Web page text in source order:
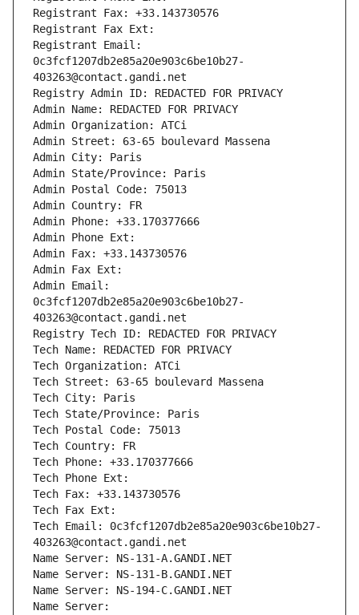
Registrant Fax: +33.143730576
Registrant Fax Ext:
Registrant Email:
0c3fcf1207db2e85a20e903c6be10b27-
403263@contact.gandi.net
Registry Admin ID: REDACTED FOR PRIVACY
Admin Name: REDACTED FOR PRIVACY
Admin Organization: ATCi
Admin Street: 63-65 boulevard Massena
Admin City: Paris
Admin State/Province: Paris
Admin Postal Code: 75013
Admin Country: FR
Admin Phone: +33.170377666
Admin Phone Ext:
Admin Fax: +33.143730576
Admin Fax Ext:
Admin Email:
0c3fcf1207db2e85a20e903c6be10b27-
403263@contact.gandi.net
Registry Tech ID: REDACTED FOR PRIVACY
Tech Name: REDACTED FOR PRIVACY
Tech Organization: ATCi
Tech Street: 63-65 boulevard Massena
Tech City: Paris
Tech State/Province: Paris
Tech Postal Code: 75013
Tech Country: FR
Tech Phone: +33.170377666
Tech Phone Ext:
Tech Fax: +33.143730576
Tech Fax Ext:
Tech Email: 0c3fcf1207db2e85a20e903c6be10b27-
403263@contact.gandi.net
Name Server: NS-131-A.GANDI.NET
Name Server: NS-131-B.GANDI.NET
Name Server: NS-194-C.GANDI.NET
Name Server: